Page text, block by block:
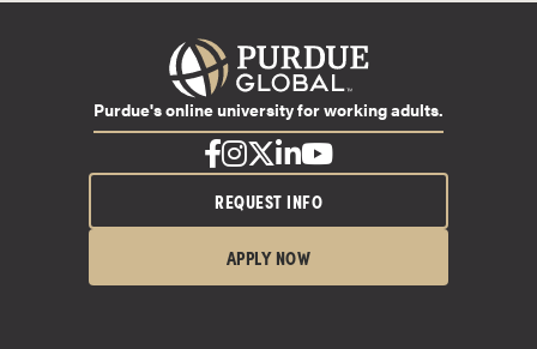
Purdue's online university for working adults.
REQUEST INFO
APPLY NOW